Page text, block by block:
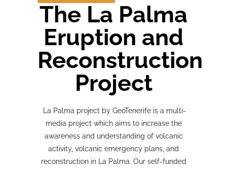
The La Palma
Eruption and
Reconstruction
Project
La Palma project by GeoTenerife is a multi-
media project which aims to increase the
awareness and understanding of volcanic
activity, volcanic emergency plans, and
reconstruction in La Palma. Our self-funded